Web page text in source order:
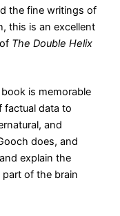
the fine writings of
this is an excellent
The Double Helix
is memorable
factual data to
and
does, and
explain the
of the brain